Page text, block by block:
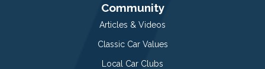
Community
Articles & Videos
Classic Car Values
Local Car Clubs